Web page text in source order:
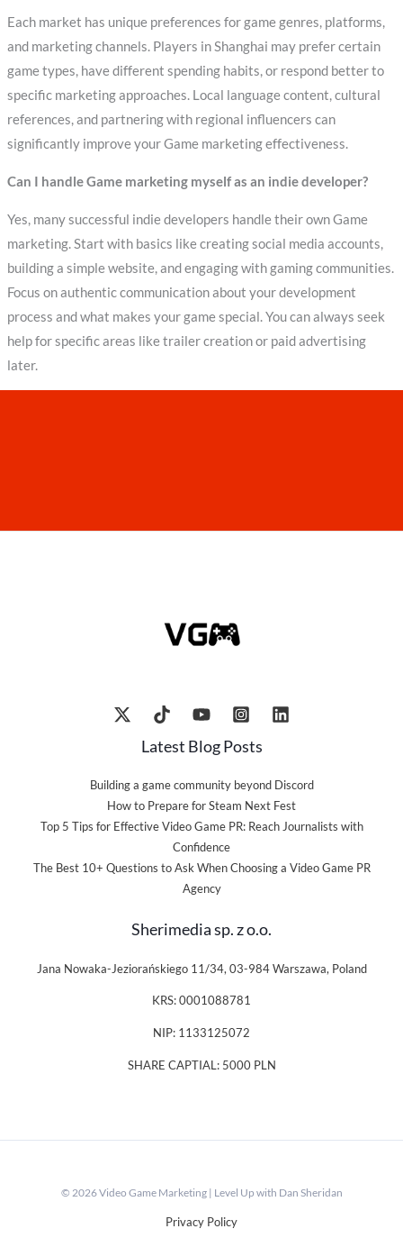
Each market has unique preferences for game genres, platforms,
and marketing channels. Players in Shanghai may prefer certain
game types, have different spending habits, or respond better to
specific marketing approaches. Local language content, cultural
references, and partnering with regional influencers can
significantly improve your Game marketing effectiveness.
Can I handle Game marketing myself as an indie developer?
Yes, many successful indie developers handle their own Game
marketing. Start with basics like creating social media accounts,
building a simple website, and engaging with gaming communities.
Focus on authentic communication about your development
process and what makes your game special. You can always seek
help for specific areas like trailer creation or paid advertising
later.
Latest Blog Posts
Building a game community beyond Discord
How to Prepare for Steam Next Fest
Top 5 Tips for Effective Video Game PR: Reach Journalists with
Confidence
The Best 10+ Questions to Ask When Choosing a Video Game PR
Agency
Sherimedia sp. z o.o.
Jana Nowaka-Jeziorańskiego 11/34, 03-984 Warszawa, Poland
KRS: 0001088781
NIP: 1133125072
SHARE CAPTIAL: 5000 PLN
© 2026 Video Game Marketing | Level Up with Dan Sheridan
Privacy Policy